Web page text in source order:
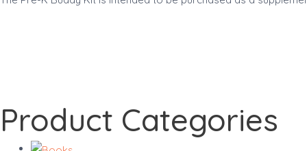
Product Categories